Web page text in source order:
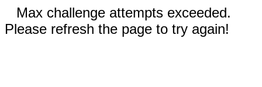
Max challenge attempts exceeded.
Please refresh the page to try again!